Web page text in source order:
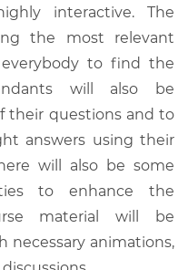
interactive. The
the most relevant
to find the
will also be
their questions and to
answers using their
will also be some
to enhance the
material will be
necessary animations,